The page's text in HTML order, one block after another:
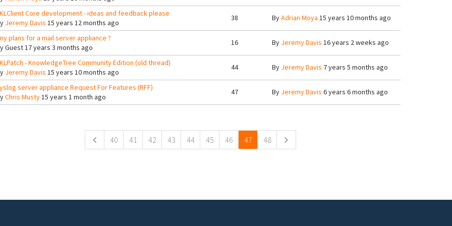
Core development - ideas and feedback please
Jeremy Davis 15 years 12 months ago
38 ByAdrian Moya 15 years 10 months ago
plans for a mail server appliance ?
Guest17 years 3 months ago
16 By Jeremy Davis 16 years 2 weeks ago
- KnowledgeTree Community Edition (old thread)
Jeremy Davis 15 years 10 months ago
44 By Jeremy Davis 7 years 5 months ago
server appliance Request For Features (RFF)
Chris Musty15 years 1 month ago
47 By Jeremy Davis 6 years 6 months ago
40 41 42 43 44 45 46 47 48